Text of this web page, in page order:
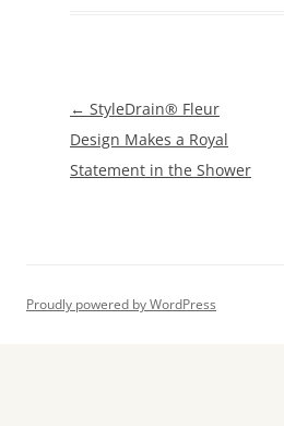
Post
navigation
← StyleDrain® Fleur
Design Makes a Royal
Statement in the Shower
Proudly powered by WordPress